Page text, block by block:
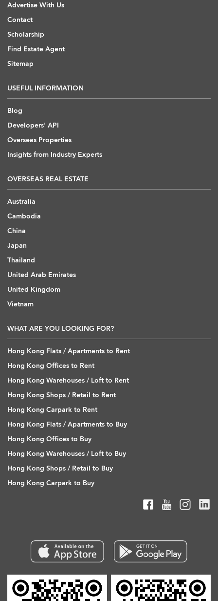
Advertise With Us
Contact
Scholarship
Find Estate Agent
Sitemap
USEFUL INFORMATION
Blog
Developers' API
Overseas Properties
Insights from Industry Experts
OVERSEAS REAL ESTATE
Australia
Cambodia
China
Japan
Thailand
United Arab Emirates
United Kingdom
Vietnam
WHAT ARE YOU LOOKING FOR?
Hong Kong Flats / Apartments to Rent
Hong Kong Offices to Rent
Hong Kong Warehouses / Loft to Rent
Hong Kong Shops / Retail to Rent
Hong Kong Carpark to Rent
Hong Kong Flats / Apartments to Buy
Hong Kong Offices to Buy
Hong Kong Warehouses / Loft to Buy
Hong Kong Shops / Retail to Buy
Hong Kong Carpark to Buy